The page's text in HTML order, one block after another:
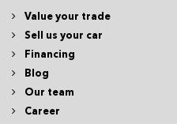
Value your trade
Sell us your car
Financing
Blog
Our team
Career